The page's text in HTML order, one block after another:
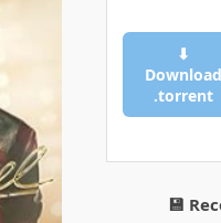
⬇
Download
.torrent
💾